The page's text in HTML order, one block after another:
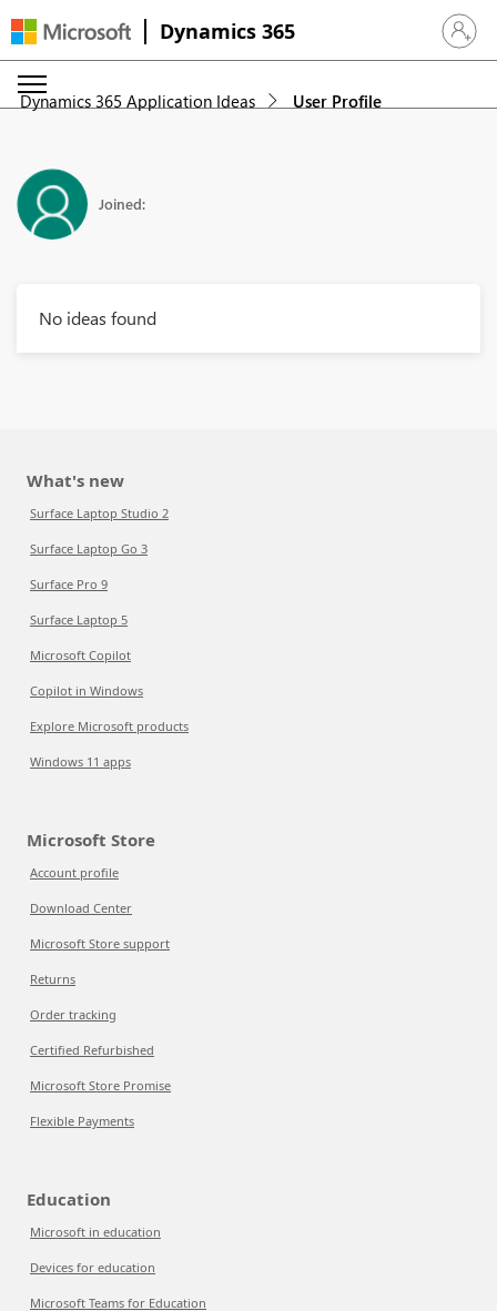
Dynamics 365 Sign in
Dynamics 365 Application Ideas User Profile
Joined:
No ideas found
What's new
Surface Laptop Studio 2
Surface Laptop Go 3
Surface Pro 9
Surface Laptop 5
Microsoft Copilot
Copilot in Windows
Explore Microsoft products
Windows 11 apps
Microsoft Store
Account profile
Download Center
Microsoft Store support
Returns
Order tracking
Certified Refurbished
Microsoft Store Promise
Flexible Payments
Education
Microsoft in education
Devices for education
Microsoft Teams for Education